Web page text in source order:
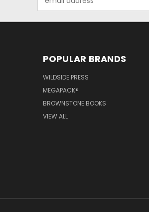
Address
POPULAR BRANDS
WILDSIDE PRESS
MEGAPACK®
BROWNSTONE BOOKS
VIEW ALL